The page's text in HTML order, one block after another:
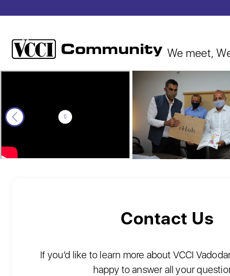
Community We meet,
Contact Us
If you’d like to learn more about VCCI
happy to answer all your